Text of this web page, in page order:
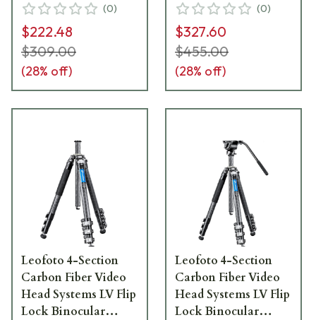
Column, 33lb Max
Load LV-323C
(0)
$222.48
$309.00
(28% off)
Column LV-324C-
BV-10
(0)
$327.60
$455.00
(28% off)
Leofoto 4-Section
Carbon Fiber Video
Head Systems LV Flip
Lock Binocular
Leofoto 4-Section
Carbon Fiber Video
Head Systems LV Flip
Lock Binocular